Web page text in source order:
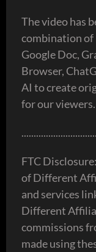
The video has
combination of
Google Doc,
Browser,
AI to create
for our viewers.
FTC
of Different
and services
Different
commissions
made using